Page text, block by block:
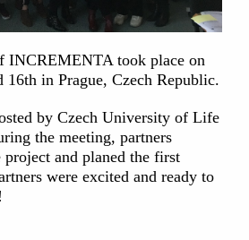
INCREMENTA took place on
16th in Prague, Czech Republic.
by Czech University of Life
the meeting, partners
project and planed the first
were excited and ready to